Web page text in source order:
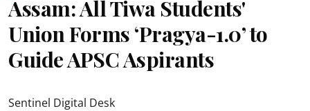
Assam: All Tiwa Students'
Union Forms ‘Pragya-1.0’ to
Guide APSC Aspirants
Sentinel Digital Desk